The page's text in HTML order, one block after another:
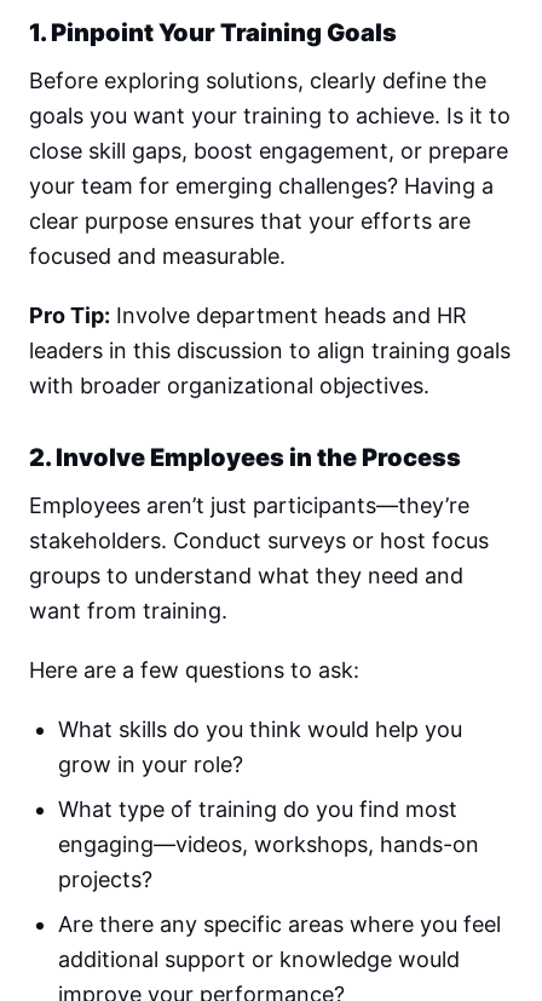
1. Pinpoint Your Training Goals
Before exploring solutions, clearly define the
goals you want your training to achieve. Is it to
close skill gaps, boost engagement, or prepare
your team for emerging challenges? Having a
clear purpose ensures that your efforts are
focused and measurable.
Pro Tip: Involve department heads and HR
leaders in this discussion to align training goals
with broader organizational objectives.
2. Involve Employees in the Process
Employees aren’t just participants—they’re
stakeholders. Conduct surveys or host focus
groups to understand what they need and
want from training.
Here are a few questions to ask:
What skills do you think would help you
grow in your role?
What type of training do you find most
engaging—videos, workshops, hands-on
projects?
Are there any specific areas where you feel
additional support or knowledge would
improve your performance?